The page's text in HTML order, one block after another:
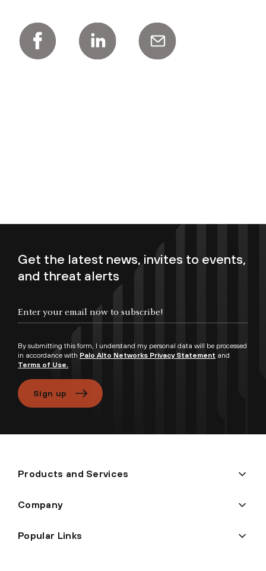
Get the latest news, invites to events,
and threat alerts
By submitting this form, I understand my personal data will be processed
in accordance with Palo Alto Networks Privacy Statement and
Terms of Use.
Sign up
Products and Services
Company
Popular Links